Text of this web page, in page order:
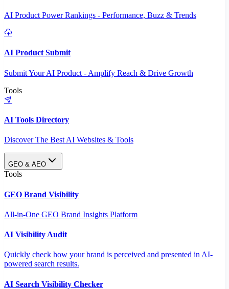
AI Product Power Rankings - Performance, Buzz & Trends
AI Product Submit
Submit Your AI Product - Amplify Reach & Drive Growth
Tools
AI Tools Directory
Discover The Best AI Websites & Tools
GEO & AEO
Tools
GEO Brand Visibility
All-in-One GEO Brand Insights Platform
AI Visibility Audit
Quickly check how your brand is perceived and presented in AI-
powered search results.
AI Search Visibility Checker